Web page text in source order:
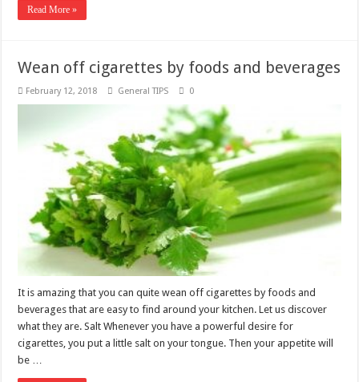
Read More »
Wean off cigarettes by foods and beverages
February 12, 2018 General TIPS 0
It is amazing that you can quite wean off cigarettes by foods and
beverages that are easy to find around your kitchen. Let us discover
what they are. Salt Whenever you have a powerful desire for
cigarettes, you put a little salt on your tongue. Then your appetite will
be …